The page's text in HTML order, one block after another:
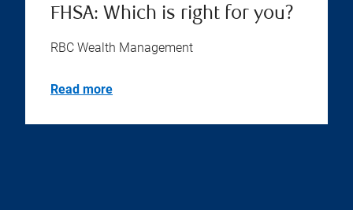
FHSA: Which is right for you?
RBC Wealth Management
Read more